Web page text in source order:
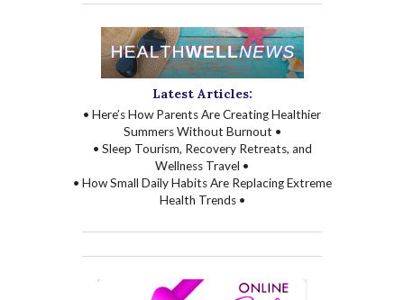
Latest Articles:
• Here’s How Parents Are Creating Healthier
Summers Without Burnout •
• Sleep Tourism, Recovery Retreats, and
Wellness Travel •
• How Small Daily Habits Are Replacing Extreme
Health Trends •